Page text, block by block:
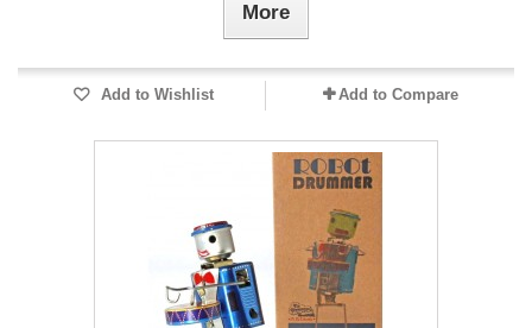
More
Add to Wishlist Add to Compare